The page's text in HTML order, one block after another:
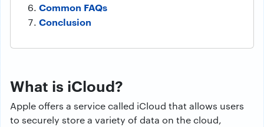
Common FAQs
Conclusion
What is iCloud?
Apple offers a service called iCloud that allows users
to securely store a variety of data on the cloud,